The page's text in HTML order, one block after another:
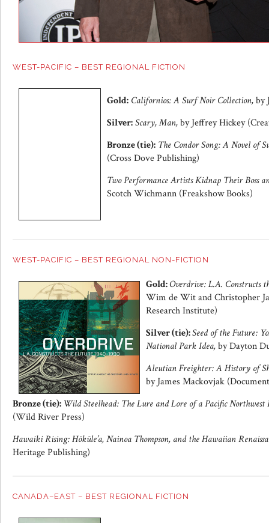
WEST-PACIFIC – BEST REGIONAL FICTION
Gold: Californios: A Surf Noir Collection,by
Silver:Scary, Man,by Jeffrey Hickey
Bronze (tie): The Condor Song: A Novel of
(Cross Dove Publishing)
Two Performance Artists Kidnap Their Boss
Scotch Wichmann (Freakshow Books)
WEST-PACIFIC – BEST REGIONAL NON-FICTION
Gold:Overdrive: L.A. Constructs
Wim de Wit and Christopher
Research Institute)
Silver (tie):Seed of the Future:
National Park Idea,by Dayton
Aleutian Freighter: A History of
by James Mackovjak
Bronze (tie): Wild Steelhead: The Lure and Lore of a Pacific Northwest
(Wild River Press)
Hawaiki Rising: Hōkūle’a, Nainoa Thompson, and the Hawaiian
Heritage Publishing)
CANADA–EAST – BEST REGIONAL FICTION